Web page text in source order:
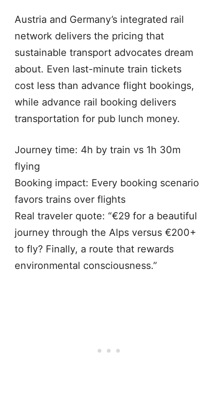
Austria and Germany’s integrated rail
network delivers the pricing that
sustainable transport advocates dream
about. Even last-minute train tickets
cost less than advance flight bookings,
while advance rail booking delivers
transportation for pub lunch money.
Journey time: 4h by train vs 1h 30m
flying
Booking impact: Every booking scenario
favors trains over flights
Real traveler quote: “€29 for a beautiful
journey through the Alps versus €200+
to fly? Finally, a route that rewards
environmental consciousness.”